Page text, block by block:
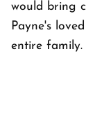
would bring
Payne's
entire family.